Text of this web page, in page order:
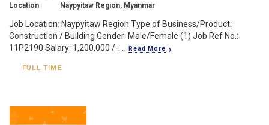
Location
Naypyitaw Region, Myanmar
Job Location: Naypyitaw Region Type of Business/Product:
Construction / Building Gender: Male/Female (1) Job Ref No.:
11P2190 Salary: 1,200,000 /-...
Read More
FULL TIME